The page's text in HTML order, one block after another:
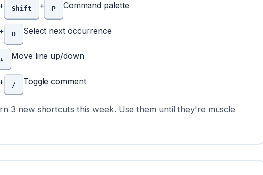
+ Shift + P Command palette
+ D Select next occurrence
Move line up/down
+ / Toggle comment
3 new shortcuts this week. Use them until they're muscle